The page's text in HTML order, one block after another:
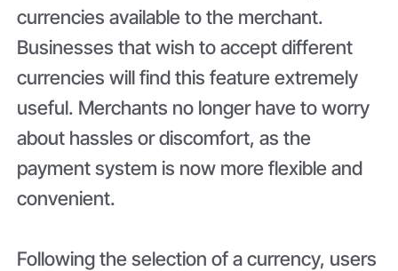
currencies available to the merchant.
Businesses that wish to accept different
currencies will find this feature extremely
useful. Merchants no longer have to worry
about hassles or discomfort, as the
payment system is now more flexible and
convenient.
Following the selection of a currency, users